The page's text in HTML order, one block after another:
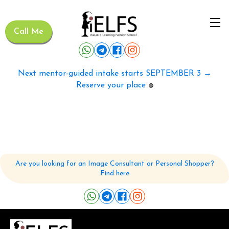
Call Me
Next mentor-guided intake starts SEPTEMBER 3 →
Reserve your place 🟢
Are you looking for an Image Consultant or Personal Shopper?
Find here